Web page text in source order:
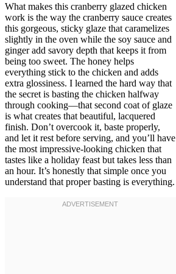
What makes this cranberry glazed chicken
work is the way the cranberry sauce creates
this gorgeous, sticky glaze that caramelizes
slightly in the oven while the soy sauce and
ginger add savory depth that keeps it from
being too sweet. The honey helps
everything stick to the chicken and adds
extra glossiness. I learned the hard way that
the secret is basting the chicken halfway
through cooking—that second coat of glaze
is what creates that beautiful, lacquered
finish. Don’t overcook it, baste properly,
and let it rest before serving, and you’ll have
the most impressive-looking chicken that
tastes like a holiday feast but takes less than
an hour. It’s honestly that simple once you
understand that proper basting is everything.